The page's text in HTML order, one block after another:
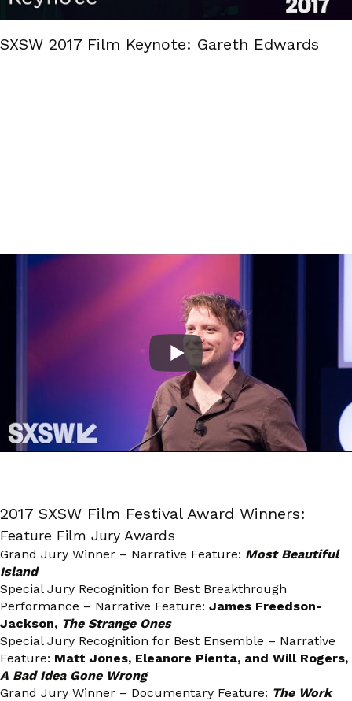
SXSW 2017 Film Keynote: Gareth Edwards
2017 SXSW Film Festival Award Winners:
Feature Film Jury Awards
Grand Jury Winner – Narrative Feature: Most Beautiful
Island
Special Jury Recognition for Best Breakthrough
Performance – Narrative Feature: James Freedson-
Jackson, The Strange Ones
Special Jury Recognition for Best Ensemble – Narrative
Feature: Matt Jones, Eleanore Pienta, and Will Rogers,
A Bad Idea Gone Wrong
Grand Jury Winner – Documentary Feature: The Work